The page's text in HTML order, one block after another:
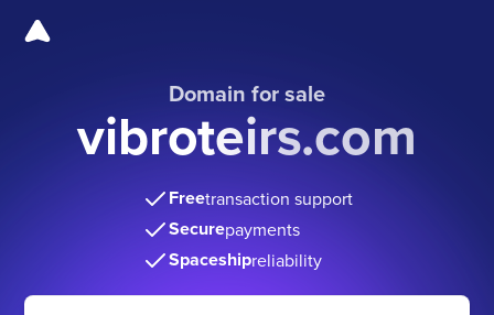
Domain for sale
vibroteirs.com
Freetransaction support
Securepayments
Spaceshipreliability